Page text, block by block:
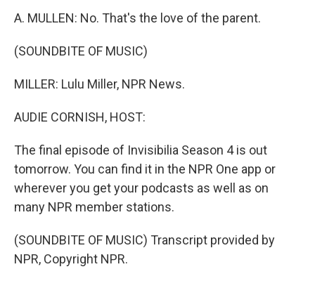
A. MULLEN: No. That's the love of the parent.
(SOUNDBITE OF MUSIC)
MILLER: Lulu Miller, NPR News.
AUDIE CORNISH, HOST:
The final episode of Invisibilia Season 4 is out
tomorrow. You can find it in the NPR One app or
wherever you get your podcasts as well as on
many NPR member stations.
(SOUNDBITE OF MUSIC) Transcript provided by
NPR, Copyright NPR.